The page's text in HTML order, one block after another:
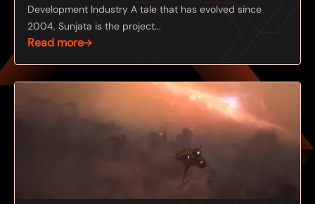
Development Industry A tale that has evolved since
2004, Sunjata is the project...
Read more